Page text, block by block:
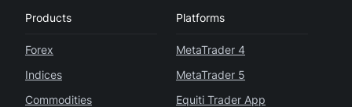
Products
Forex
Indices
Commodities
Platforms
MetaTrader 4
MetaTrader 5
Equiti Trader App